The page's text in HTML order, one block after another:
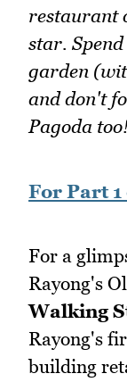
restaurant
star.
garden
and don't
Pagoda
For Part 1
For a
Rayong's
Walking
Rayong's
building